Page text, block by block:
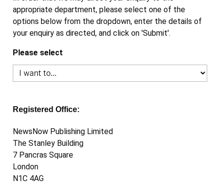
appropriate department, please select one of the
options below from the dropdown, enter the details of
your enquiry as directed, and click on 'Submit'.
Please select
Registered Office:
NewsNow Publishing Limited
The Stanley Building
7 Pancras Square
London
N1C 4AG